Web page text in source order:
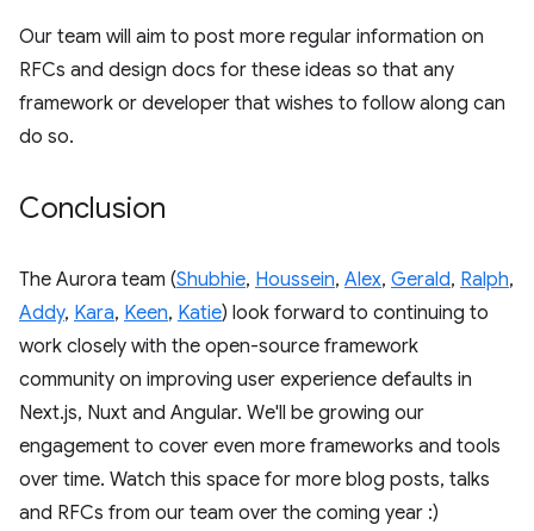
Our team will aim to post more regular information on
RFCs and design docs for these ideas so that any
framework or developer that wishes to follow along can
do so.
Conclusion
The Aurora team (Shubhie, Houssein, Alex, Gerald, Ralph,
Addy, Kara, Keen, Katie) look forward to continuing to
work closely with the open-source framework
community on improving user experience defaults in
Next.js, Nuxt and Angular. We'll be growing our
engagement to cover even more frameworks and tools
over time. Watch this space for more blog posts, talks
and RFCs from our team over the coming year :)